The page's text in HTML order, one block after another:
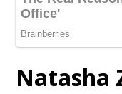
Natasha